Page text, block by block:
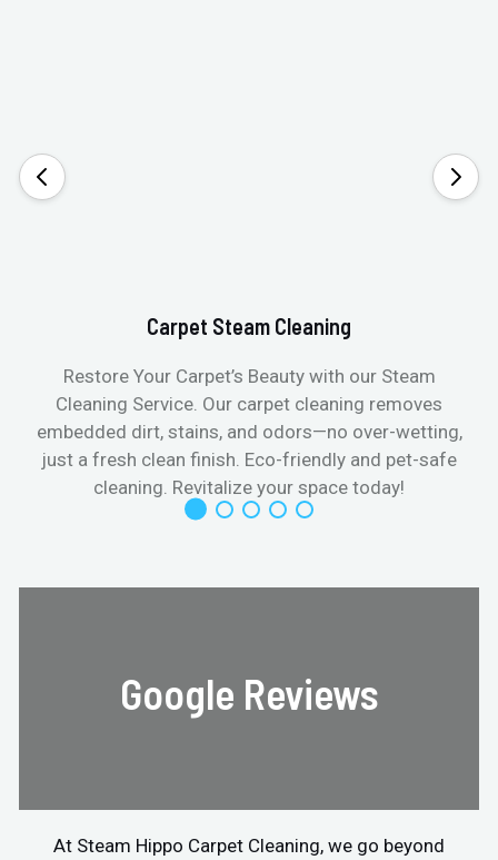
Carpet Steam Cleaning
Restore Your Carpet’s Beauty with our Steam
Cleaning Service. Our carpet cleaning removes
embedded dirt, stains, and odors—no over-wetting,
just a fresh clean finish. Eco-friendly and pet-safe
cleaning. Revitalize your space today!
Google Reviews
At Steam Hippo Carpet Cleaning, we go beyond